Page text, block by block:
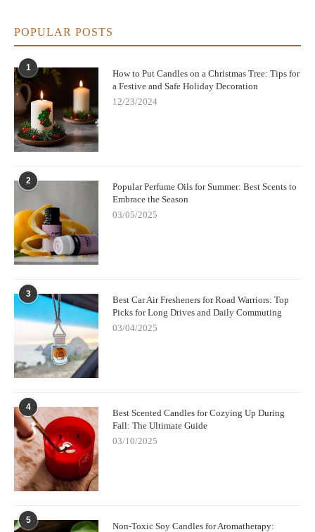
POPULAR POSTS
1
How to Put Candles on a Christmas Tree: Tips for
a Festive and Safe Holiday Decoration
12/23/2024
2
Popular Perfume Oils for Summer: Best Scents to
Embrace the Season
03/05/2025
3
Best Car Air Fresheners for Road Warriors: Top
Picks for Long Drives and Daily Commuting
03/04/2025
4
Best Scented Candles for Cozying Up During
Fall: The Ultimate Guide
03/10/2025
5
Non-Toxic Soy Candles for Aromatherapy: